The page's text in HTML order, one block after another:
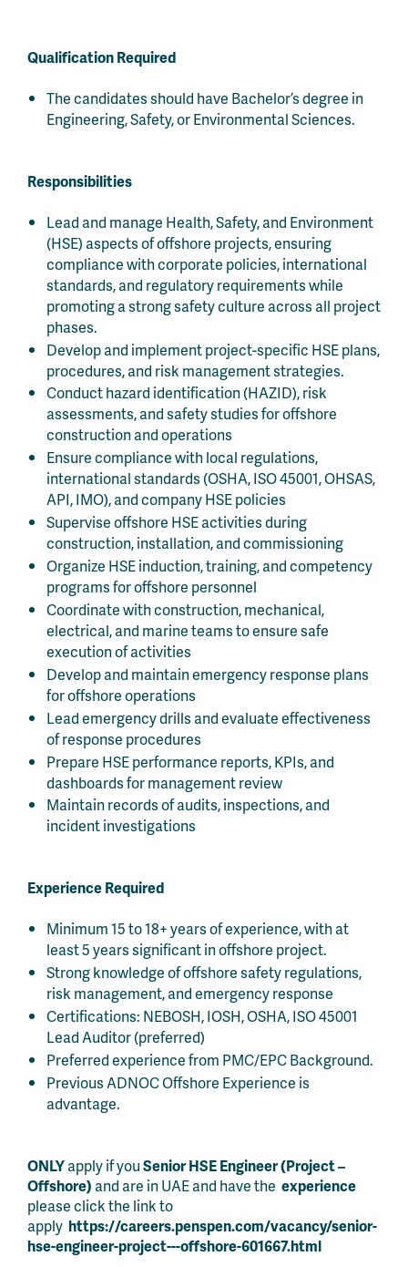
Qualification Required
The candidates should have Bachelor’s degree in
Engineering, Safety, or Environmental Sciences.
Responsibilities
Lead and manage Health, Safety, and Environment
(HSE) aspects of offshore projects, ensuring
compliance with corporate policies, international
standards, and regulatory requirements while
promoting a strong safety culture across all project
phases.
Develop and implement project-specific HSE plans,
procedures, and risk management strategies.
Conduct hazard identification (HAZID), risk
assessments, and safety studies for offshore
construction and operations
Ensure compliance with local regulations,
international standards (OSHA, ISO 45001, OHSAS,
API, IMO), and company HSE policies
Supervise offshore HSE activities during
construction, installation, and commissioning
Organize HSE induction, training, and competency
programs for offshore personnel
Coordinate with construction, mechanical,
electrical, and marine teams to ensure safe
execution of activities
Develop and maintain emergency response plans
for offshore operations
Lead emergency drills and evaluate effectiveness
of response procedures
Prepare HSE performance reports, KPIs, and
dashboards for management review
Maintain records of audits, inspections, and
incident investigations
Experience Required
Minimum 15 to 18+ years of experience, with at
least 5 years significant in offshore project.
Strong knowledge of offshore safety regulations,
risk management, and emergency response
Certifications: NEBOSH, IOSH, OSHA, ISO 45001
Lead Auditor (preferred)
Preferred experience from PMC/EPC Background.
Previous ADNOC Offshore Experience is
advantage.
ONLYapply if youSenior HSE Engineer (Project –
Offshore) and are in UAE and have the experience
please click the link to
apply https://careers.penspen.com/vacancy/senior-
hse-engineer-project---offshore-601667.html